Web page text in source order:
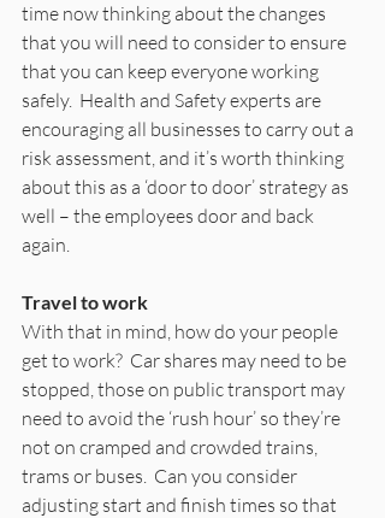
time now thinking about the changes
that you will need to consider to ensure
that you can keep everyone working
safely.  Health and Safety experts are
encouraging all businesses to carry out a
risk assessment, and it’s worth thinking
about this as a ‘door to door’ strategy as
well – the employees door and back
again.
Travel to work
With that in mind, how do your people
get to work?  Car shares may need to be
stopped, those on public transport may
need to avoid the ‘rush hour’ so they’re
not on cramped and crowded trains,
trams or buses.  Can you consider
adjusting start and finish times so that